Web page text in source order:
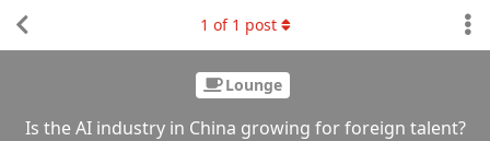
Lounge
Is the AI industry in China growing for foreign talent?
1 of 1 post